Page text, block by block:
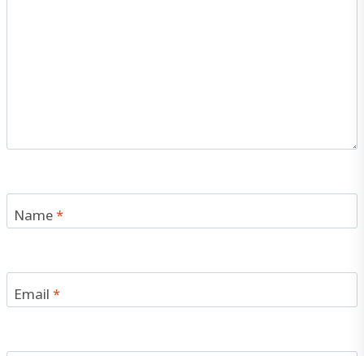
Name*
Email*